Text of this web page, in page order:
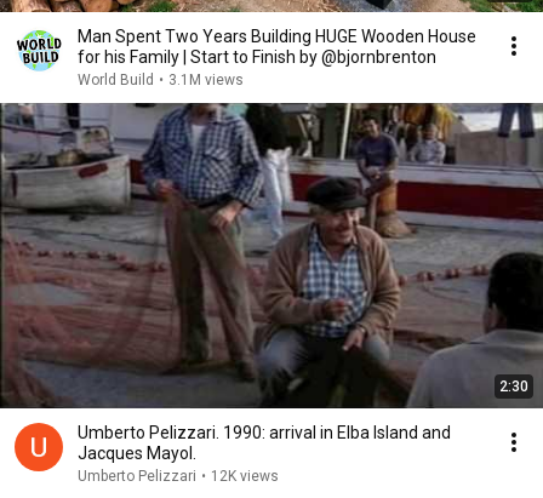
Man Spent Two Years Building HUGE Wooden House
for his Family | Start to Finish by @bjornbrenton
World Build • 3.1M views
2:30
Umberto Pelizzari. 1990: arrival in Elba Island and
Jacques Mayol.
Umberto Pelizzari • 12K views